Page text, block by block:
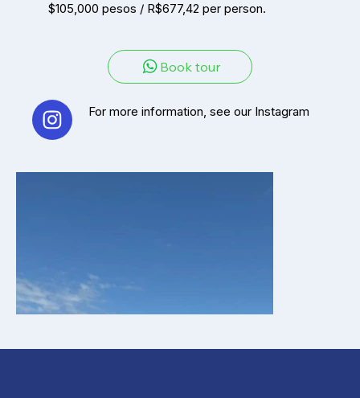
$105,000 pesos / R$677,42 per person.
Book tour
For more information, see our Instagram